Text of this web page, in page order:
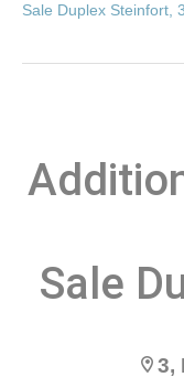
Sale Duplex Steinfort,
Sale
3,